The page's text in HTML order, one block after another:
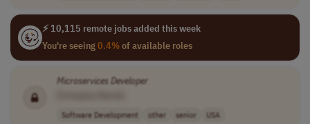
⚡ 10,115 remote jobs added this week
You're seeing0.4%of available roles
Microservices Developer
Software Development other senior USA